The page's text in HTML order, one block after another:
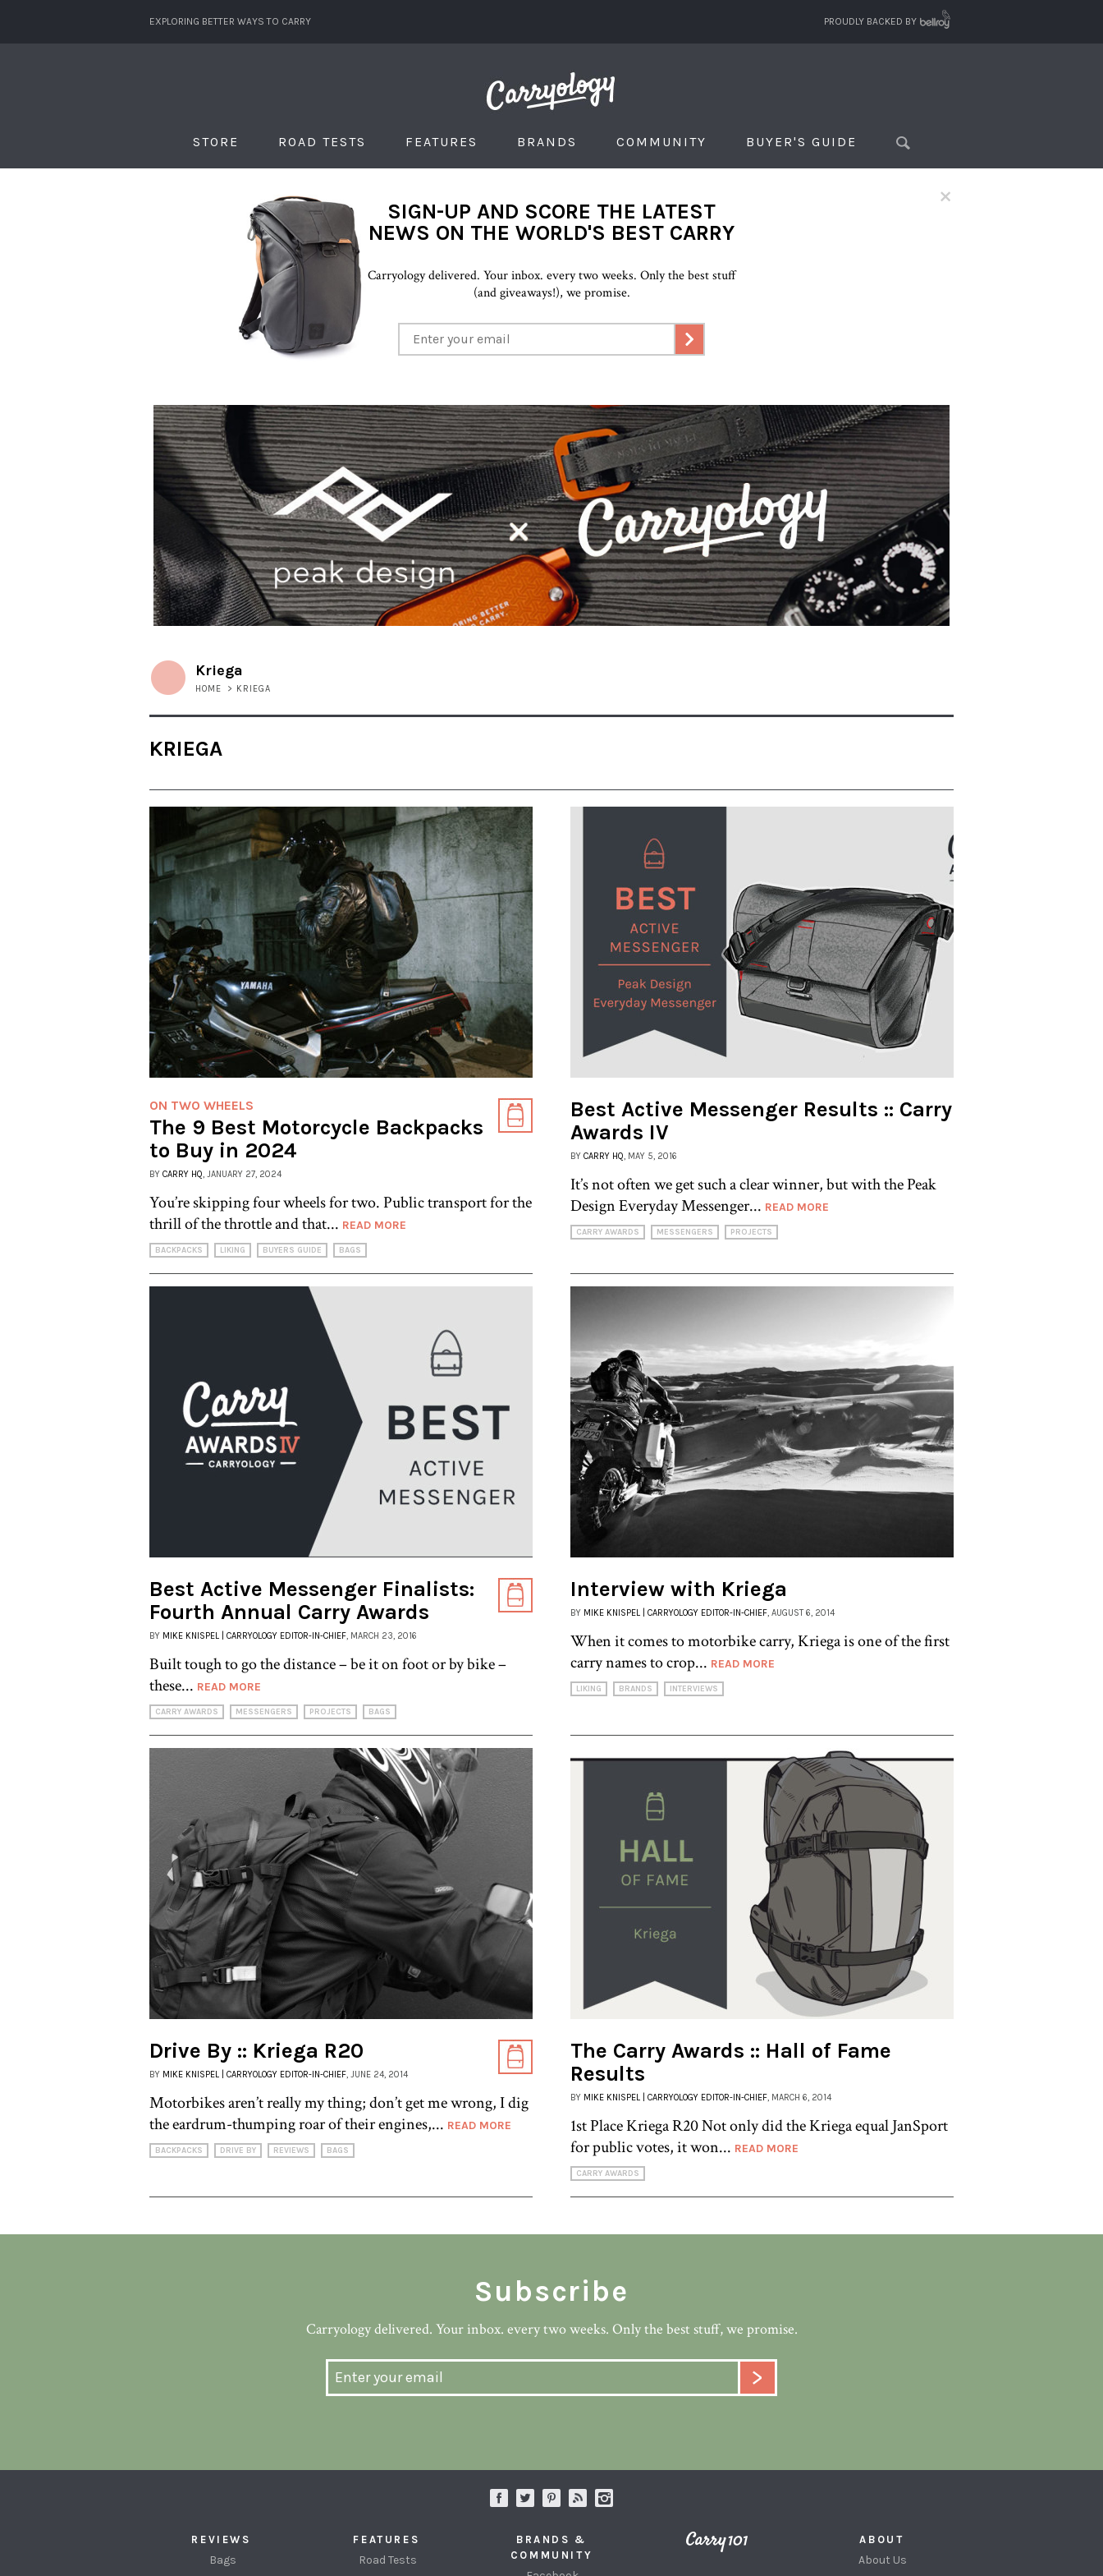
EXPLORING BETTER WAYS TO CARRY PROUDLY BACKED BY
STORE ROAD TESTS FEATURES BRANDS COMMUNITY BUYER'S GUIDE
×
SIGN-UP AND SCORE THE LATEST
NEWS ON THE WORLD'S BEST CARRY
Carryology delivered. Your inbox. every two weeks. Only the best stuff
(and giveaways!), we promise.
Kriega
HOME > KRIEGA
KRIEGA
ON TWO WHEELS
The 9 Best Motorcycle Backpacks
to Buy in 2024
BY CARRY HQ , JANUARY 27, 2024
You’re skipping four wheels for two. Public transport for the
thrill of the throttle and that... READ MORE
BACKPACKS LIKING BUYERS GUIDE BAGS
Best Active Messenger Results :: Carry
Awards IV
BY CARRY HQ , MAY 5, 2016
It’s not often we get such a clear winner, but with the Peak
Design Everyday Messenger... READ MORE
CARRY AWARDS MESSENGERS PROJECTS
Best Active Messenger Finalists:
Fourth Annual Carry Awards
BY MIKE KNISPEL | CARRYOLOGY EDITOR-IN-CHIEF , MARCH 23, 2016
Built tough to go the distance – be it on foot or by bike –
these... READ MORE
CARRY AWARDS MESSENGERS PROJECTS BAGS
Interview with Kriega
BY MIKE KNISPEL | CARRYOLOGY EDITOR-IN-CHIEF , AUGUST 6, 2014
When it comes to motorbike carry, Kriega is one of the first
carry names to crop... READ MORE
LIKING BRANDS INTERVIEWS
Drive By :: Kriega R20
BY MIKE KNISPEL | CARRYOLOGY EDITOR-IN-CHIEF , JUNE 24, 2014
Motorbikes aren’t really my thing; don’t get me wrong, I dig
the eardrum-thumping roar of their engines,... READ MORE
BACKPACKS DRIVE BY REVIEWS BAGS
The Carry Awards :: Hall of Fame
Results
BY MIKE KNISPEL | CARRYOLOGY EDITOR-IN-CHIEF , MARCH 6, 2014
1st Place Kriega R20 Not only did the Kriega equal JanSport
for public votes, it won... READ MORE
CARRY AWARDS
Subscribe
Carryology delivered. Your inbox. every two weeks. Only the best stuff, we promise.
REVIEWS
Bags
FEATURES
Road Tests
BRANDS &
COMMUNITY
ABOUT
About Us